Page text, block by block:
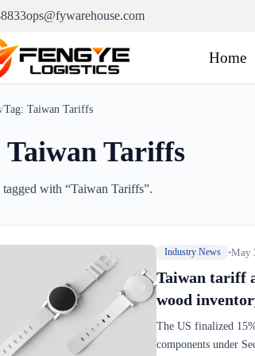
ops@fywarehouse.com
Home
/Tag: Taiwan Tariffs
Taiwan Tariffs
with “Taiwan Tariffs”.
Industry News May
Taiwan tariff
wood
The US finalized
components under